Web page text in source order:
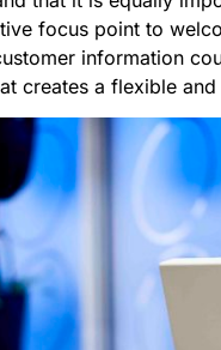
focus point to
information
creates a flexible